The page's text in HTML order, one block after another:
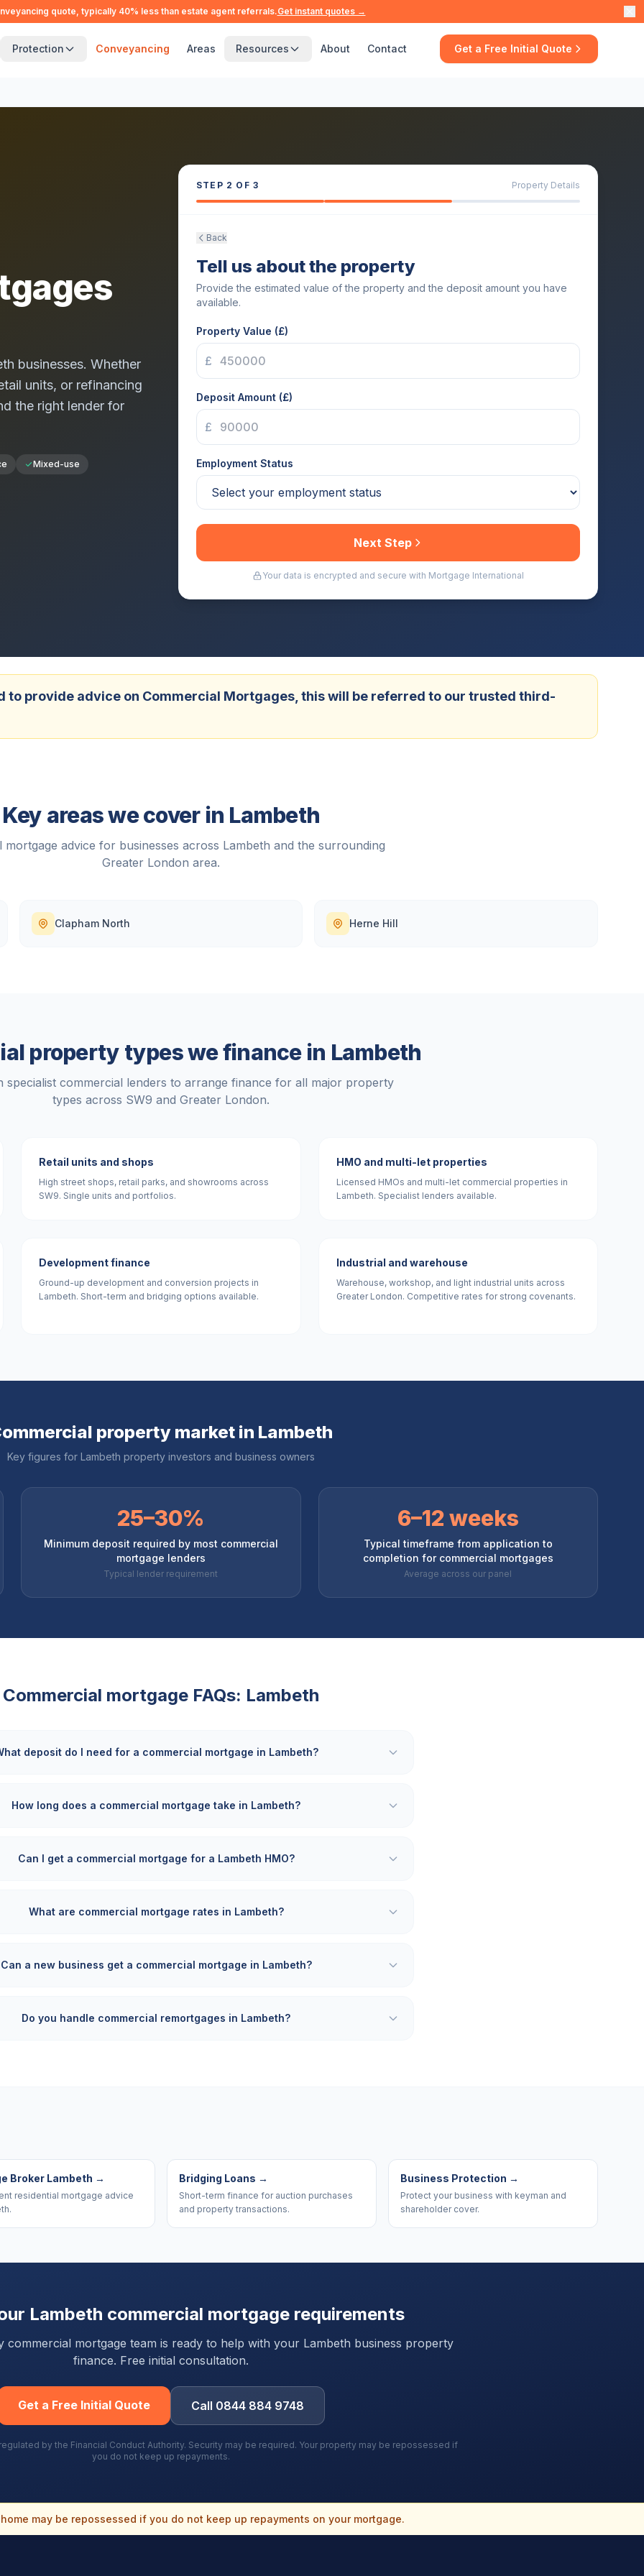
quote, typically 40% less than estate agent referrals.Get instant quotes →
Protection Conveyancing Areas Resources About Contact Get a Free Initial Quote
businesses. Whether
units, or refinancing
the right lender for
Mixed-use
STEP 2 OF 3 Property Details
Back
Tell us about the property
Provide the estimated value of the property and the deposit amount you have
available.
Property Value (£)
£
Deposit Amount (£)
£
Employment Status
Next Step
Your data is encrypted and secure with Mortgage International
to provide advice on Commercial Mortgages, this will be referred to our trusted third-
Key areas we cover in Lambeth
mortgage advice for businesses across Lambeth and the surrounding
Greater London area.
Clapham North Herne Hill
property types we finance in Lambeth
specialist commercial lenders to arrange finance for all major property
types across SW9 and Greater London.
Retail units and shops
High street shops, retail parks, and showrooms across
SW9. Single units and portfolios.
HMO and multi-let properties
Licensed HMOs and multi-let commercial properties in
Lambeth. Specialist lenders available.
Development finance
Ground-up development and conversion projects in
Lambeth. Short-term and bridging options available.
Industrial and warehouse
Warehouse, workshop, and light industrial units across
Greater London. Competitive rates for strong covenants.
property market in Lambeth
Key figures for Lambeth property investors and business owners
25–30%
Minimum deposit required by most commercial
mortgage lenders
Typical lender requirement
6–12 weeks
Typical timeframe from application to
completion for commercial mortgages
Average across our panel
Commercial mortgage FAQs: Lambeth
deposit do I need for a commercial mortgage in Lambeth?
How long does a commercial mortgage take in Lambeth?
Can I get a commercial mortgage for a Lambeth HMO?
What are commercial mortgage rates in Lambeth?
Can a new business get a commercial mortgage in Lambeth?
Do you handle commercial remortgages in Lambeth?
Broker Lambeth →
residential mortgage advice
Bridging Loans →
Short-term finance for auction purchases
and property transactions.
Business Protection →
Protect your business with keyman and
shareholder cover.
Lambeth commercial mortgage requirements
commercial mortgage team is ready to help with your Lambeth business property
finance. Free initial consultation.
Get a Free Initial Quote Call 0844 884 9748
by the Financial Conduct Authority. Security may be required. Your property may be repossessed if
you do not keep up repayments.
may be repossessed if you do not keep up repayments on your mortgage.